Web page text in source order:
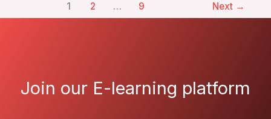
1 2 … 9 Next →
Join our E-learning platform